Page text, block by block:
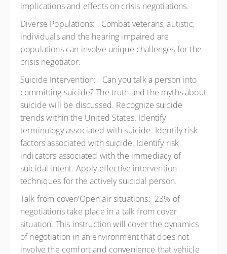
implications and effects on crisis negotiations.
Diverse Populations: Combat veterans, autistic,
individuals and the hearing impaired are
populations can involve unique challenges for the
crisis negotiator.
Suicide Intervention: Can you talk a person into
committing suicide? The truth and the myths about
suicide will be discussed. Recognize suicide
trends within the United States. Identify
terminology associated with suicide. Identify risk
factors associated with suicide. Identify risk
indicators associated with the immediacy of
suicidal intent. Apply effective intervention
techniques for the actively suicidal person.
Talk from cover/Open air situations: 23% of
negotiations take place in a talk from cover
situation. This instruction will cover the dynamics
of negotiation in an environment that does not
involve the comfort and convenience that vehicle